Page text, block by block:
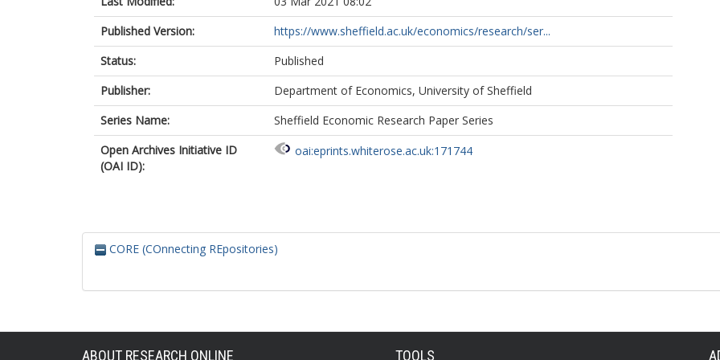
Published Version:
https://www.sheffield.ac.uk/economics/research/ser...
Status:
Published
Publisher:
Department of Economics, University of Sheffield
Series Name:
Sheffield Economic Research Paper Series
Open Archives Initiative ID
(OAI ID):
oai:eprints.whiterose.ac.uk:171744
CORE (COnnecting REpositories)
ABOUT RESEARCH ONLINE TOOLS